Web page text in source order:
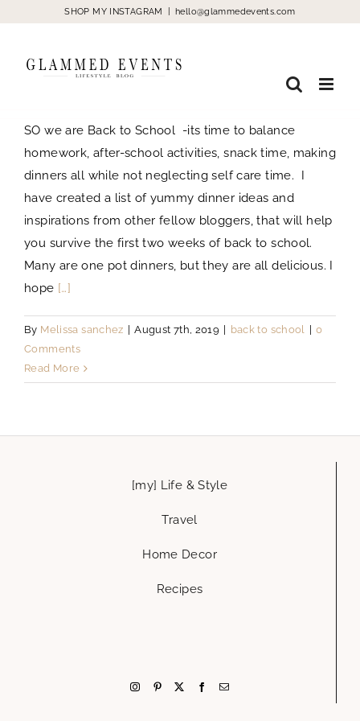
content
SHOP MY INSTAGRAM hello@glammedevents.com
SO we are Back to School -its time to balance
homework, after-school activities, snack time, making
dinners all while not neglecting self care time. I
have created a list of yummy dinner ideas and
inspirations from other fellow bloggers, that will help
you survive the first two weeks of back to school.
Many are one pot dinners, but they are all delicious. I
hope […]
By Melissa sanchez August 7th, 2019 back to school
0
Comments
Read More
[my] Life & Style
Travel
Home Decor
Recipes